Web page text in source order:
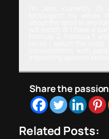
Share the passion
Related Posts: